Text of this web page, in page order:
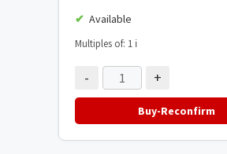
Available
Multiples of: 1 ℹ️
- +
Buy-Reconfirm